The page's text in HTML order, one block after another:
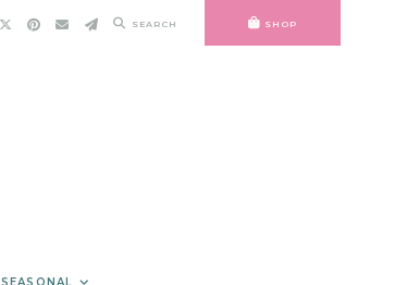
SEARCH SHOP
SEASONAL